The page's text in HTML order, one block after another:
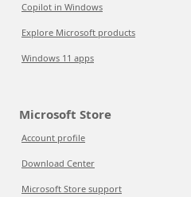
Copilot in Windows
Explore Microsoft products
Windows 11 apps
Microsoft Store
Account profile
Download Center
Microsoft Store support